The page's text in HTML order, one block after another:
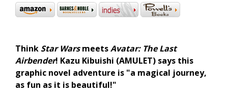
Think Star WarsmeetsAvatar: The Last
Airbender! Kazu Kibuishi (AMULET) says this
graphic novel adventure is "a magical journey,
as fun as it is beautiful!"